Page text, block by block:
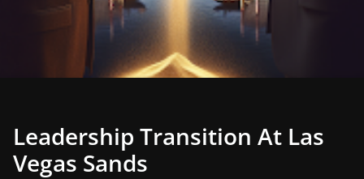
Leadership Transition At Las
Vegas Sands